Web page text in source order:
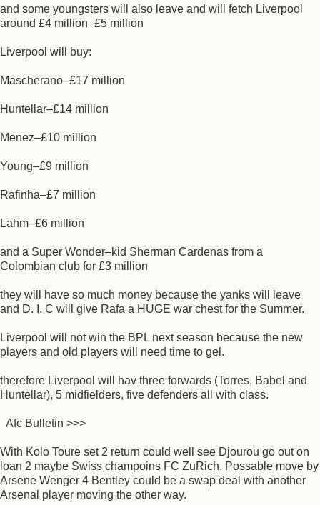
and some youngsters will also leave and will fetch Liverpool
around £4 million–£5 million
Liverpool will buy:
Mascherano–£17 million
Huntellar–£14 million
Menez–£10 million
Young–£9 million
Rafinha–£7 million
Lahm–£6 million
and a Super Wonder–kid Sherman Cardenas from a
Colombian club for £3 million
they will have so much money because the yanks will leave
and D. I. C will give Rafa a HUGE war chest for the Summer.
Liverpool will not win the BPL next season because the new
players and old players will need time to gel.
therefore Liverpool will hav three forwards (Torres, Babel and
Huntellar), 5 midfielders, five defenders all with class.
Afc Bulletin >>>
With Kolo Toure set 2 return could well see Djourou go out on
loan 2 maybe Swiss champoins FC ZuRich. Possable move by
Arsene Wenger 4 Bentley could be a swap deal with another
Arsenal player moving the other way.